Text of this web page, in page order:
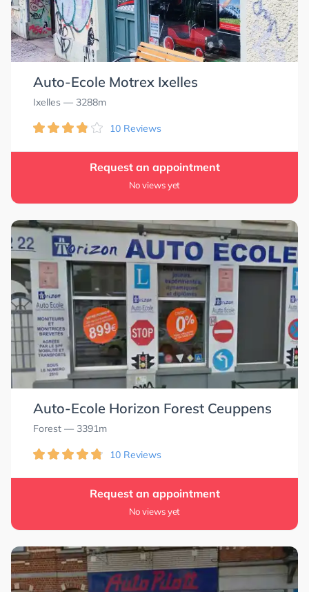
Auto-Ecole Motrex Ixelles
Ixelles — 3288m
10 Reviews
Request an appointment
No views yet
Auto-Ecole Horizon Forest Ceuppens
Forest — 3391m
10 Reviews
Request an appointment
No views yet